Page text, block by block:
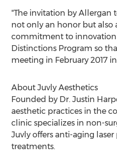
"The invitation by Allergan
not only an honor but also
commitment to innovation
Distinctions Program so
meeting in February 2017
About Juvly Aesthetics
Founded by Dr. Justin
aesthetic practices in the
clinic specializes in non-
Juvly offers anti-aging
treatments.